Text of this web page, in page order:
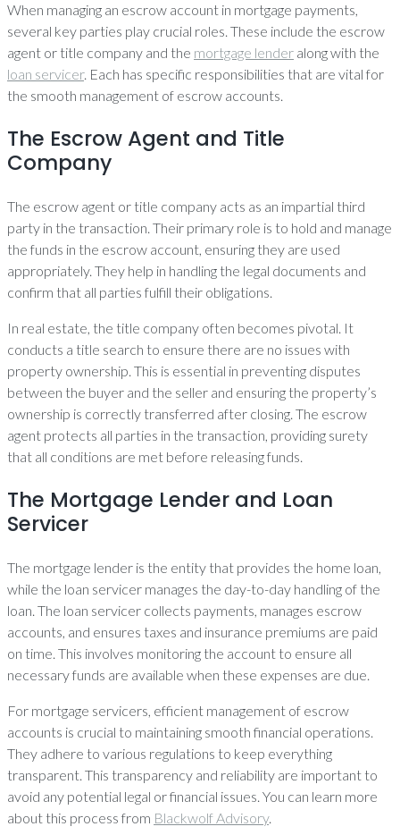
When managing an escrow account in mortgage payments,
several key parties play crucial roles. These include the escrow
agent or title company and the mortgage lender along with the
loan servicer. Each has specific responsibilities that are vital for
the smooth management of escrow accounts.
The Escrow Agent and Title
Company
The escrow agent or title company acts as an impartial third
party in the transaction. Their primary role is to hold and manage
the funds in the escrow account, ensuring they are used
appropriately. They help in handling the legal documents and
confirm that all parties fulfill their obligations.
In real estate, the title company often becomes pivotal. It
conducts a title search to ensure there are no issues with
property ownership. This is essential in preventing disputes
between the buyer and the seller and ensuring the property’s
ownership is correctly transferred after closing. The escrow
agent protects all parties in the transaction, providing surety
that all conditions are met before releasing funds.
The Mortgage Lender and Loan
Servicer
The mortgage lender is the entity that provides the home loan,
while the loan servicer manages the day-to-day handling of the
loan. The loan servicer collects payments, manages escrow
accounts, and ensures taxes and insurance premiums are paid
on time. This involves monitoring the account to ensure all
necessary funds are available when these expenses are due.
For mortgage servicers, efficient management of escrow
accounts is crucial to maintaining smooth financial operations.
They adhere to various regulations to keep everything
transparent. This transparency and reliability are important to
avoid any potential legal or financial issues. You can learn more
about this process from Blackwolf Advisory.